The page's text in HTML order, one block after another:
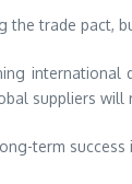
the trade pact,
suppliers
term